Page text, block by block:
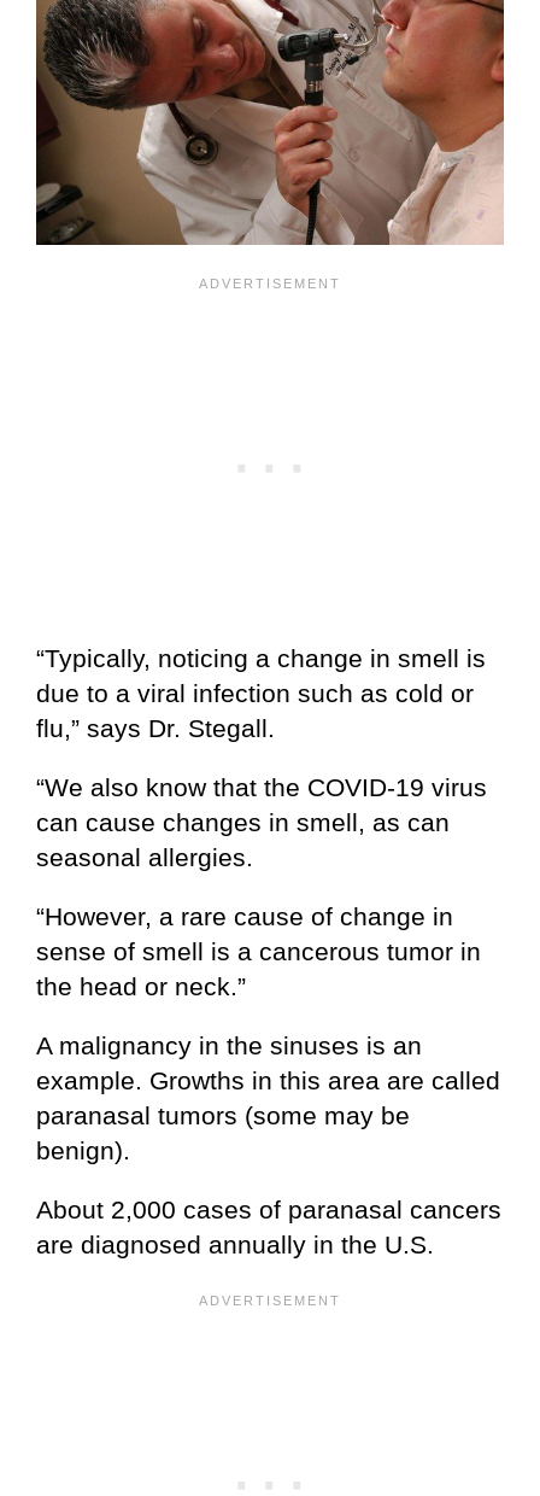
“Typically, noticing a change in smell is
due to a viral infection such as cold or
flu,” says Dr. Stegall.
“We also know that the COVID-19 virus
can cause changes in smell, as can
seasonal allergies.
“However, a rare cause of change in
sense of smell is a cancerous tumor in
the head or neck.”
A malignancy in the sinuses is an
example. Growths in this area are called
paranasal tumors (some may be
benign).
About 2,000 cases of paranasal cancers
are diagnosed annually in the U.S.